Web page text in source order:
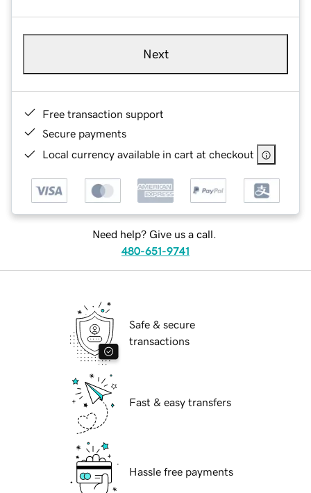
Next
Free transaction support
Secure payments
Local currency available in cart at checkout
Need help? Give us a call.
480-651-9741
Safe & secure
transactions
Fast & easy transfers
Hassle free payments